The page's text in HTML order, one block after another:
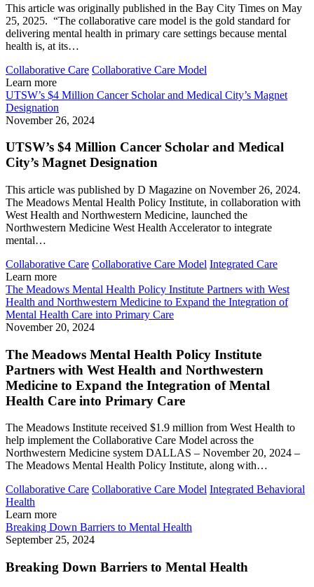
This article was originally published in the Bay City Times on May
25, 2025. “The collaborative care model is the gold standard for
delivering mental health in primary care settings because mental
health is, at its…
Collaborative Care Collaborative Care Model
Learn more
UTSW’s $4 Million Cancer Scholar and Medical City’s Magnet
Designation
November 26, 2024
UTSW’s $4 Million Cancer Scholar and Medical
City’s Magnet Designation
This article was published by D Magazine on November 26, 2024.
The Meadows Mental Health Policy Institute, in collaboration with
West Health and Northwestern Medicine, launched the
Northwestern Medicine West Health Accelerator to integrate
mental…
Collaborative Care Collaborative Care Model Integrated Care
Learn more
The Meadows Mental Health Policy Institute Partners with West
Health and Northwestern Medicine to Expand the Integration of
Mental Health Care into Primary Care
November 20, 2024
The Meadows Mental Health Policy Institute
Partners with West Health and Northwestern
Medicine to Expand the Integration of Mental
Health Care into Primary Care
The Meadows Institute received $1.9 million from West Health to
help implement the Collaborative Care Model across the
Northwestern Medicine system DALLAS – November 20, 2024 –
The Meadows Mental Health Policy Institute, along with…
Collaborative Care Collaborative Care Model Integrated Behavioral
Health
Learn more
Breaking Down Barriers to Mental Health
September 25, 2024
Breaking Down Barriers to Mental Health